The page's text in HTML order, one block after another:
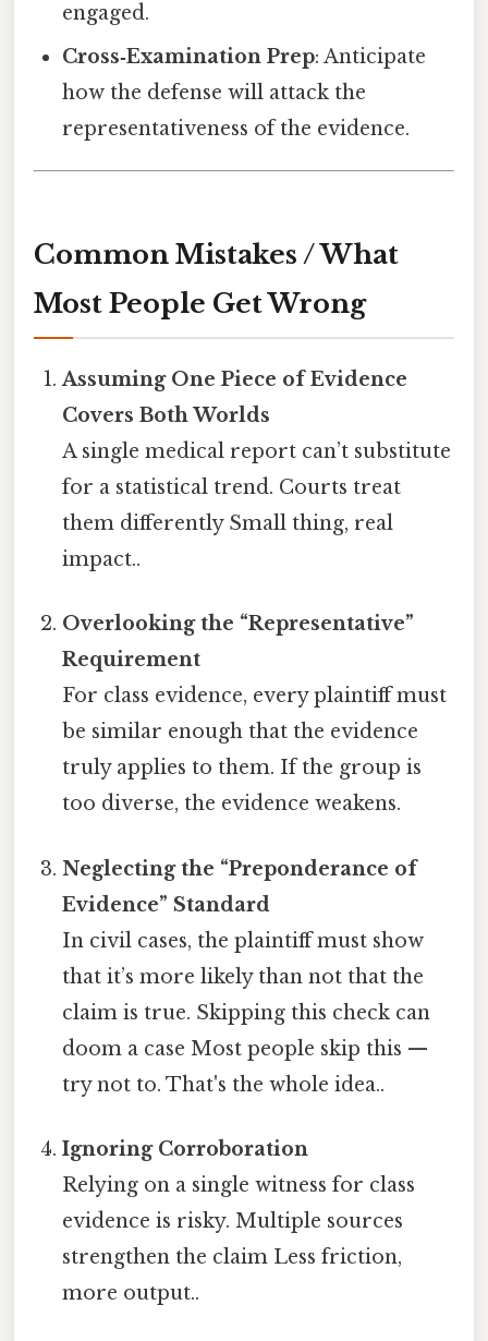
engaged.
Cross‑Examination Prep: Anticipate
how the defense will attack the
representativeness of the evidence.
Common Mistakes / What
Most People Get Wrong
Assuming One Piece of Evidence
Covers Both Worlds
A single medical report can’t substitute
for a statistical trend. Courts treat
them differently Small thing, real
impact..
Overlooking the “Representative”
Requirement
For class evidence, every plaintiff must
be similar enough that the evidence
truly applies to them. If the group is
too diverse, the evidence weakens.
Neglecting the “Preponderance of
Evidence” Standard
In civil cases, the plaintiff must show
that it’s more likely than not that the
claim is true. Skipping this check can
doom a case Most people skip this —
try not to. That's the whole idea..
Ignoring Corroboration
Relying on a single witness for class
evidence is risky. Multiple sources
strengthen the claim Less friction,
more output..